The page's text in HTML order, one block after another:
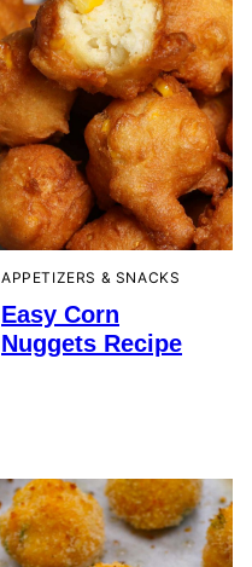
APPETIZERS & SNACKS
Easy Corn
Nuggets Recipe